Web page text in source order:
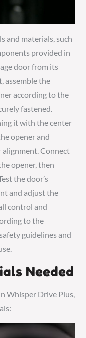
and materials, such
provided in
door from its
assemble the
according to the
fastened.
it with the center
opener and
alignment. Connect
opener, then
the door’s
and adjust the
control and
to the
guidelines and
Needed
Whisper Drive Plus,